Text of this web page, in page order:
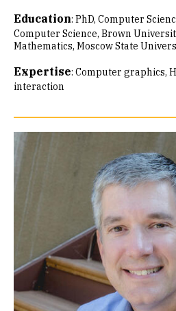
Education: PhD, Computer
Computer Science, Brown
Mathematics, Moscow State
Expertise: Computer graphics
interaction